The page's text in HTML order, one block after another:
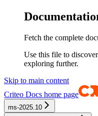
Fetch the complete
Use this file to
exploring further.
Skip to main content
Criteo Docs home page
ms-2025.10